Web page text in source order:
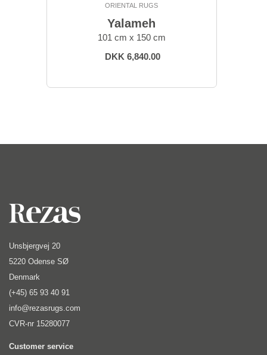
ORIENTAL RUGS
Yalameh
101 cm x 150 cm
DKK 6,840.00
Unsbjergvej 20
5220 Odense SØ
Denmark
(+45) 65 93 40 91
info@rezasrugs.com
CVR-nr 15280077
Customer service